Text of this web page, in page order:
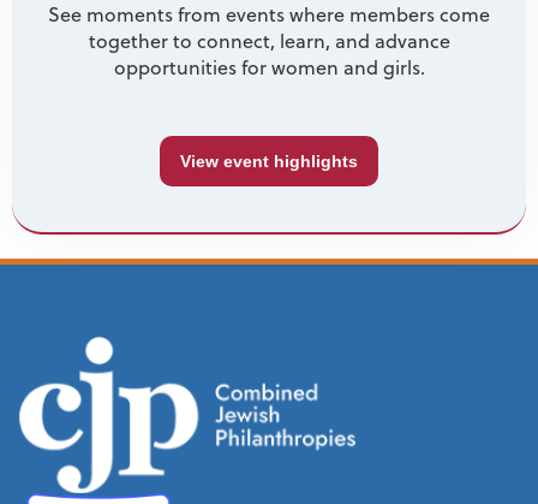
See moments from events where members come
together to connect, learn, and advance
opportunities for women and girls.
View event highlights